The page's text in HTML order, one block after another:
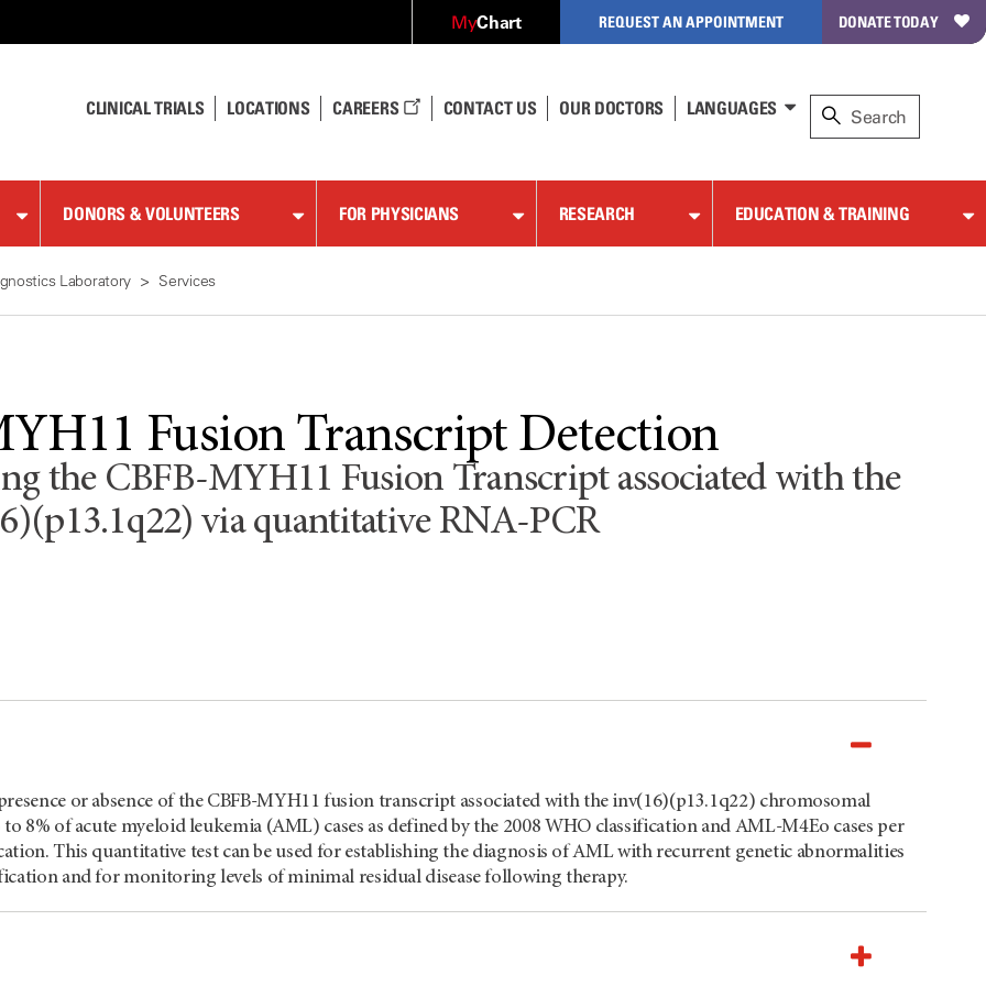
MyChart REQUEST AN APPOINTMENT DONATE TODAY
CLINICAL TRIALS LOCATIONS CAREERS CONTACT US OUR DOCTORS LANGUAGES
DONORS & VOLUNTEERS FOR PHYSICIANS RESEARCH EDUCATION & TRAINING
Laboratory Services
Fusion Transcript Detection
the CBFB-MYH11 Fusion Transcript associated with the
via quantitative RNA-PCR
or absence of the CBFB-MYH11 fusion transcript associated with the inv(16)(p13.1q22) chromosomal
8% of acute myeloid leukemia (AML) cases as defined by the 2008 WHO classification and AML-M4Eo cases per
This quantitative test can be used for establishing the diagnosis of AML with recurrent genetic abnormalities
and for monitoring levels of minimal residual disease following therapy.